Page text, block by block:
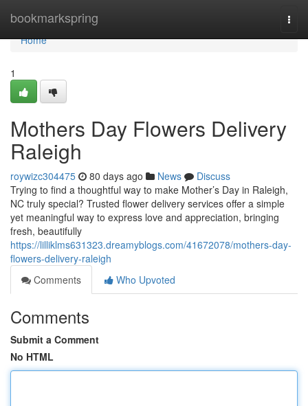
bookmarkspring
Home
Home
1
Mothers Day Flowers Delivery
Raleigh
roywizc304475 80 days ago News
Discuss
Trying to find a thoughtful way to make Mother’s Day in Raleigh,
NC truly special? Trusted flower delivery services offer a simple
yet meaningful way to express love and appreciation, bringing
fresh, beautifully
https://lilliklms631323.dreamyblogs.com/41672078/mothers-day-
flowers-delivery-raleigh
Comments
Who Upvoted
Comments
Submit a Comment
No HTML